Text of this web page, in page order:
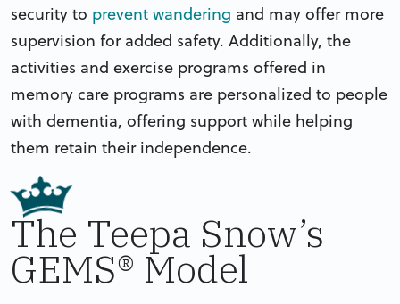
security to prevent wandering and may offer more
supervision for added safety. Additionally, the
activities and exercise programs offered in
memory care programs are personalized to people
with dementia, offering support while helping
them retain their independence.
The Teepa Snow’s
GEMS® Model